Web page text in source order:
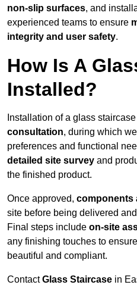
non-slip surfaces, and
experienced teams to ensure
integrity and user safety.
How Is A
Installed?
Installation of a glass
consultation, during which
preferences and functional
detailed site survey and
the finished product.
Once approved, components
site before being delivered
Final steps include on-site
any finishing touches to
beautiful and compliant.
ContactGlass Staircase in